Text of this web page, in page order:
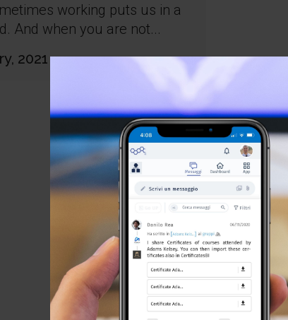
working puts us in a
And when you are not...
2021